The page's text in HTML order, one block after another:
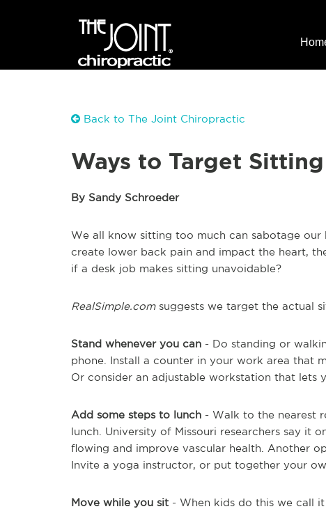
Back to The Joint Chiropractic
Ways to Target
By Sandy Schroeder
We all know sitting too much can sabotage our
create lower back pain and impact the heart,
if a desk job makes sitting unavoidable?
RealSimple.comsuggests we target the actual
Stand whenever you can - Do standing or
phone. Install a counter in your work area that
Or consider an adjustable workstation that lets
Add some steps to lunch - Walk to the nearest
lunch. University of Missouri researchers say it
flowing and improve vascular health. Another
Invite a yoga instructor, or put together your
Move while you sit - When kids do this we call